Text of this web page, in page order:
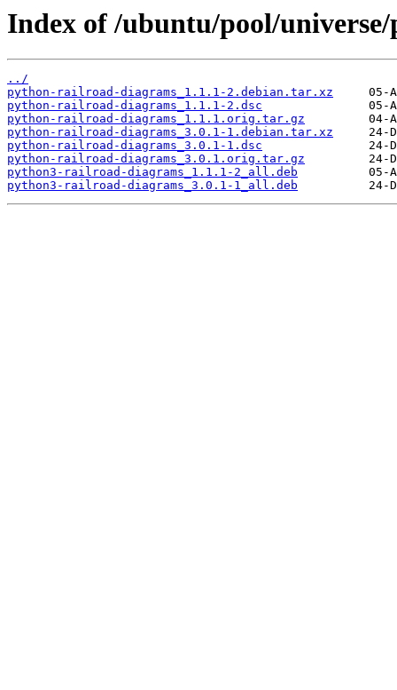
Index of /ubuntu/pool/
../
python-railroad-diagrams_1.1.1-2.debian.tar.xz
python-railroad-diagrams_1.1.1-2.dsc
python-railroad-diagrams_1.1.1.orig.tar.gz
python-railroad-diagrams_3.0.1-1.debian.tar.xz
python-railroad-diagrams_3.0.1-1.dsc
python-railroad-diagrams_3.0.1.orig.tar.gz
python3-railroad-diagrams_1.1.1-2_all.deb
python3-railroad-diagrams_3.0.1-1_all.deb